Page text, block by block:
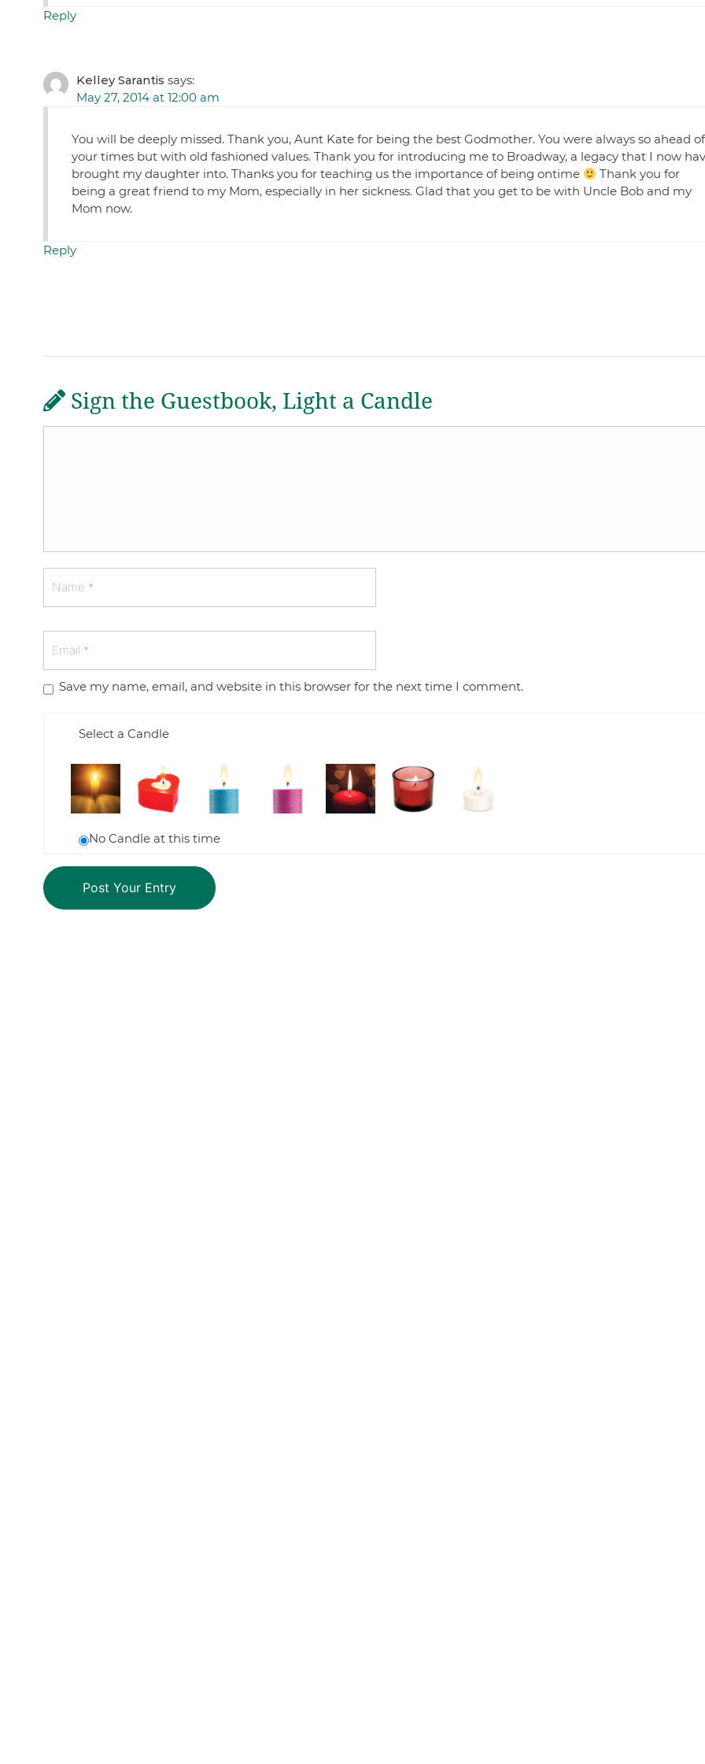
Reply
Kelley Sarantis says:
May 27, 2014 at 12:00 am
You will be deeply missed. Thank you, Aunt Kate for being the best Godmother. You were always so ahead of
your times but with old fashioned values. Thank you for introducing me to Broadway, a legacy that I now
brought my daughter into. Thanks you for teaching us the importance of being ontime
Thank you for
being a great friend to my Mom, especially in her sickness. Glad that you get to be with Uncle Bob and my
Mom now.
Reply
Sign the Guestbook, Light a Candle
Save my name, email, and website in this browser for the next time I comment.
Select a Candle
No Candle at this time